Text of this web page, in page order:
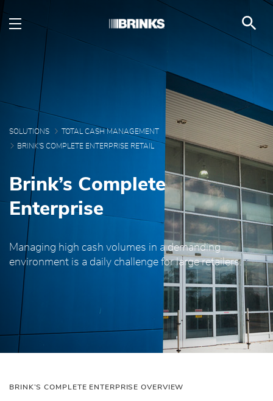
Skip to Main Content
Brink's Complete
SOLUTIONS
TOTAL CASH MANAGEMENT
BRINK'S COMPLETE ENTERPRISE RETAIL
Brink’s Complete
Enterprise
Managing high cash volumes in a demanding
environment is a daily challenge for large retailers.
BRINK’S COMPLETE ENTERPRISE OVERVIEW